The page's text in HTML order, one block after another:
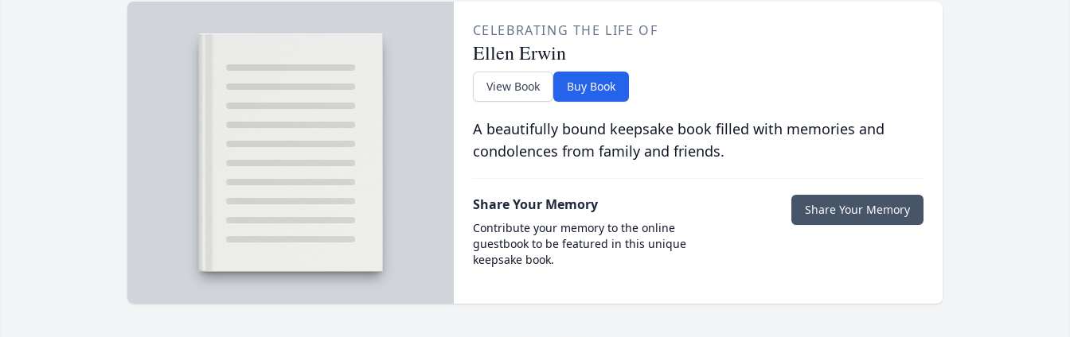
CELEBRATING THE LIFE OF
Ellen Erwin
View Book Buy Book
A beautifully bound keepsake book filled with memories and
condolences from family and friends.
Share Your Memory
Contribute your memory to the online
guestbook to be featured in this unique
keepsake book.
Share Your Memory